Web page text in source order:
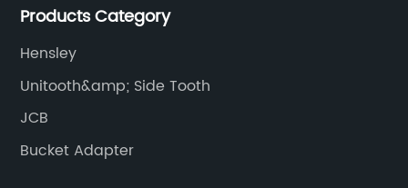
produces buckets, ripper, tooth, adapters, side cutter,
Products Category
Hensley
Unitooth&amp; Side Tooth
JCB
Bucket Adapter